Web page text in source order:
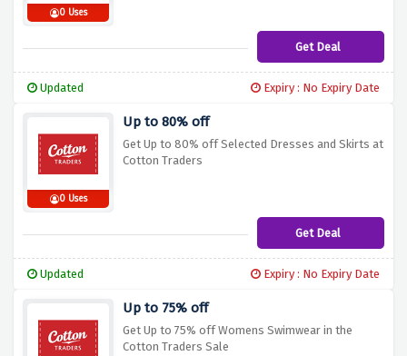
0 Uses
Get Deal
Updated Expiry : No Expiry Date
0 Uses
Up to 80% off
Get Up to 80% off Selected Dresses and Skirts at
Cotton Traders
Get Deal
Updated Expiry : No Expiry Date
Up to 75% off
Get Up to 75% off Womens Swimwear in the
Cotton Traders Sale